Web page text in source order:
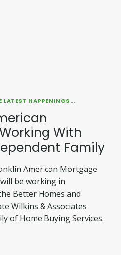
LATEST HAPPENINGS...
With
Family
American Mortgage
be working in
Better Homes and
Wilkins & Associates
of Home Buying Services.